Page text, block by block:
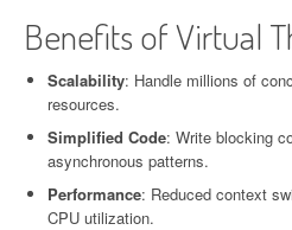
Benefits of Virtual
Scalability: Handle millions of
resources.
Simplified Code: Write blocking
asynchronous patterns.
Performance: Reduced context
CPU utilization.